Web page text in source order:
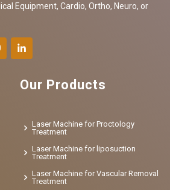
Equipment, Cardio, Ortho, Neuro, or
Our Products
Laser Machine for Proctology
Treatment
Laser Machine for liposuction
Treatment
Laser Machine for Vascular Removal
Treatment